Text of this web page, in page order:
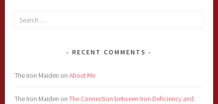
Search
RECENT COMMENTS
The Iron Maiden onAbout Me
The Iron Maiden onThe Connection between Iron Deficiency and